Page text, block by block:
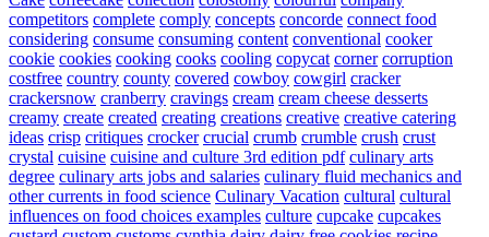
competitors complete comply concepts concorde connect food
considering consume consuming content conventional cooker
cookie cookies cooking cooks cooling copycat corner corruption
costfree country county covered cowboy cowgirl cracker
crackersnow cranberry cravings cream cream cheese desserts
creamy create created creating creations creative creative catering
ideas crisp critiques crocker crucial crumb crumble crush crust
crystal cuisine cuisine and culture 3rd edition pdf culinary arts
degree culinary arts jobs and salaries culinary fluid mechanics and
other currents in food science Culinary Vacation cultural cultural
influences on food choices examples culture cupcake cupcakes